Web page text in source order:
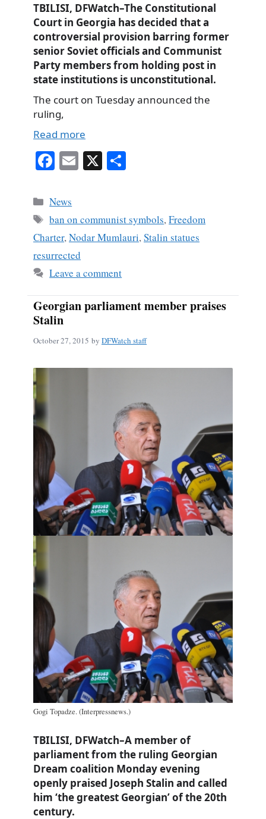
TBILISI, DFWatch–The Constitutional
Court in Georgia has decided that a
controversial provision barring former
senior Soviet officials and Communist
Party members from holding post in
state institutions is unconstitutional.
The court on Tuesday announced the
ruling,
Read more
Fa
bo
ok
E X
Categories
News
Tags
ban on communist symbols,Freedom
Charter,Nodar Mumlauri,Stalin statues
resurrected
Leave a comment
Georgian parliament member praises
Stalin
October 27, 2015 by DFWatch staff
Gogi Topadze. (Interpressnews.)
TBILISI, DFWatch–A member of
parliament from the ruling Georgian
Dream coalition Monday evening
openly praised Joseph Stalin and called
him ‘the greatest Georgian’ of the 20th
century.